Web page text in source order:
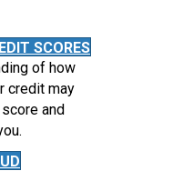
SCORES
of how
credit may
and